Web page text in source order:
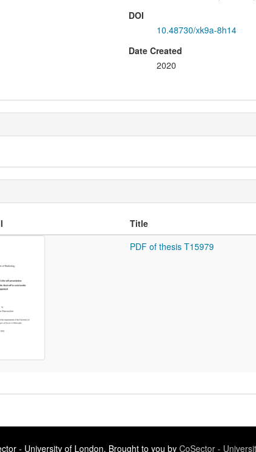
DOI
10.48730/xk9a-8h14
Date Created
2020
Title
PDF of thesis T15979
- University of London. Brought to you by CoSector -